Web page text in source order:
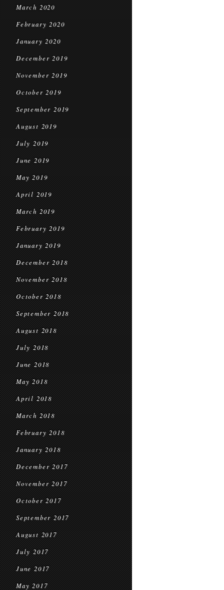
March 2020
February 2020
January 2020
December 2019
November 2019
October 2019
September 2019
August 2019
July 2019
June 2019
May 2019
April 2019
March 2019
February 2019
January 2019
December 2018
November 2018
October 2018
September 2018
August 2018
July 2018
June 2018
May 2018
April 2018
March 2018
February 2018
January 2018
December 2017
November 2017
October 2017
September 2017
August 2017
July 2017
June 2017
May 2017